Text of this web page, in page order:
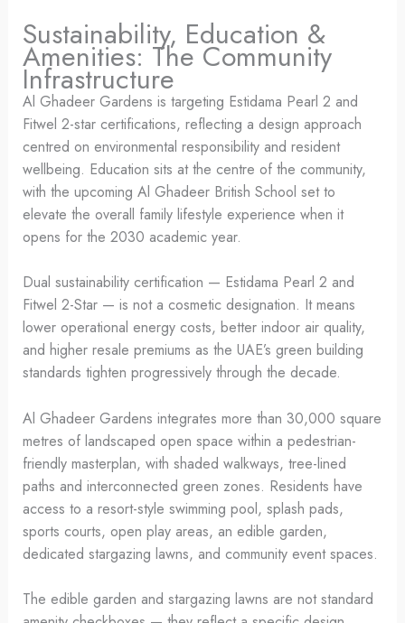
Sustainability, Education &
Amenities: The Community
Infrastructure
Al Ghadeer Gardens is targeting Estidama Pearl 2 and
Fitwel 2-star certifications, reflecting a design approach
centred on environmental responsibility and resident
wellbeing. Education sits at the centre of the community,
with the upcoming Al Ghadeer British School set to
elevate the overall family lifestyle experience when it
opens for the 2030 academic year.
Dual sustainability certification — Estidama Pearl 2 and
Fitwel 2-Star — is not a cosmetic designation. It means
lower operational energy costs, better indoor air quality,
and higher resale premiums as the UAE’s green building
standards tighten progressively through the decade.
Al Ghadeer Gardens integrates more than 30,000 square
metres of landscaped open space within a pedestrian-
friendly masterplan, with shaded walkways, tree-lined
paths and interconnected green zones. Residents have
access to a resort-style swimming pool, splash pads,
sports courts, open play areas, an edible garden,
dedicated stargazing lawns, and community event spaces.
The edible garden and stargazing lawns are not standard